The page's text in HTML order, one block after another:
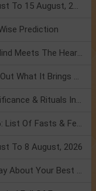
Numerology Weekly Horoscope: 9 August To 15 August, 2026
Prediction
Mercury Transit In Cancer: When The Mind Meets The Heart!
Mercury Transit In Cancer 2026: Check Out What It Brings For You
Shravan Somvar Vrat 2026: Dates, Significance & Rituals In August
Weekly Horoscope 3 To 9 August, 2026: List Of Fasts & Festivals
To 8 August, 2026
Friendship Day 2026: What The Stars Say About Your Best Friend!